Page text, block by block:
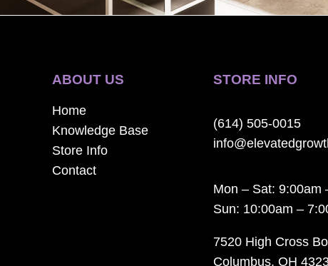
ABOUT US
Home
Knowledge Base
Store Info
Contact
STORE INFO
(614) 505-0015
Mon – Sat: 9:00am
Sun: 10:00am –
7520 High Cross
Columbus, OH